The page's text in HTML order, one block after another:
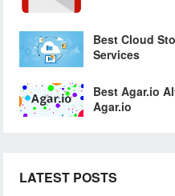
Best Cloud
Services
Best Agar.io
Agar.io
LATEST POSTS